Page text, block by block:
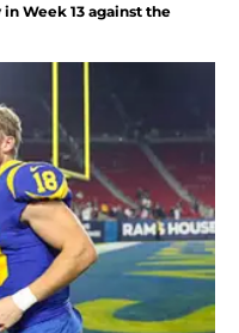
Week 13 against the